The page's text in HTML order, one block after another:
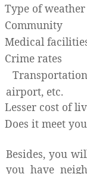
Type of weather
Community
Medical
Crime rates
airport, etc.
Lesser cost of
Does it meet
Besides, you
you have